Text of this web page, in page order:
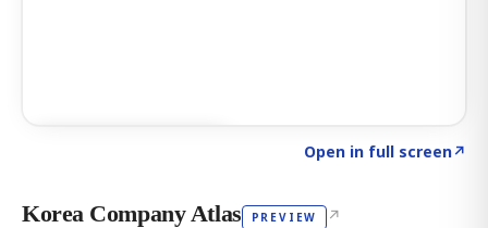
Open in full screen↗
Korea Company Atlas PREVIEW ↗